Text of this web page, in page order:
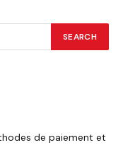
de paiement et